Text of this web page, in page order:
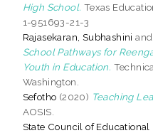
High School. Texas
1-951693-21-3
Rajasekaran, Subhashini and
School Pathways for
Youth in Education.
Washington.
Sefotho (2020) Teaching
AOSIS.
State Council of